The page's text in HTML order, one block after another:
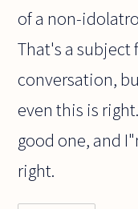
of a non-
That's a
conversation,
even this is
good one, and
right.